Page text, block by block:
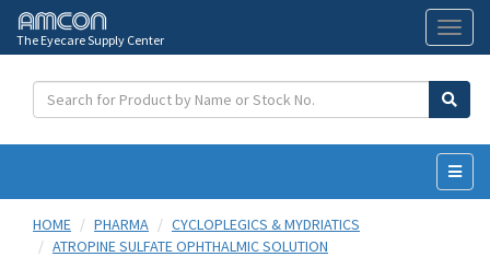
The Eyecare Supply Center
HOME
PHARMA
CYCLOPLEGICS & MYDRIATICS
ATROPINE SULFATE OPHTHALMIC SOLUTION